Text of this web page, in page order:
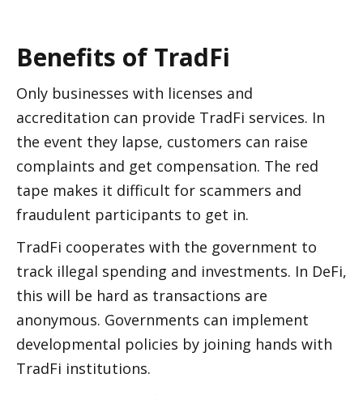
Benefits of TradFi
Only businesses with licenses and
accreditation can provide TradFi services. In
the event they lapse, customers can raise
complaints and get compensation. The red
tape makes it difficult for scammers and
fraudulent participants to get in.
TradFi cooperates with the government to
track illegal spending and investments. In DeFi,
this will be hard as transactions are
anonymous. Governments can implement
developmental policies by joining hands with
TradFi institutions.